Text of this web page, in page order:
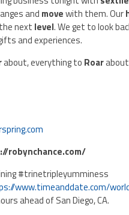
and movewith them. Our
next level. We get to look
and experiences.
about, everything to Roar
robynchance.com/
#trinetripleyumminess
www.timeanddate.com/
ahead of San Diego, CA.